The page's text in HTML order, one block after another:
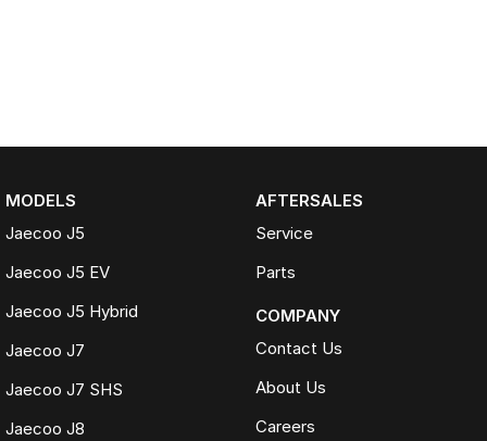
MODELS
Jaecoo J5
Jaecoo J5 EV
Jaecoo J5 Hybrid
Jaecoo J7
Jaecoo J7 SHS
Jaecoo J8
AFTERSALES
Service
Parts
COMPANY
Contact Us
About Us
Careers